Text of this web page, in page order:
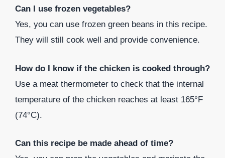
Can I use frozen vegetables?
Yes, you can use frozen green beans in this recipe.
They will still cook well and provide convenience.
How do I know if the chicken is cooked through?
Use a meat thermometer to check that the internal
temperature of the chicken reaches at least 165°F
(74°C).
Can this recipe be made ahead of time?